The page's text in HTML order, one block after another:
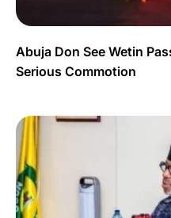
Abuja Don See Wetin
Serious Commotion